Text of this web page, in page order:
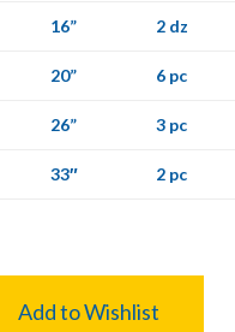
16” 2 dz
20” 6 pc
26” 3 pc
33″ 2 pc
Add to Wishlist